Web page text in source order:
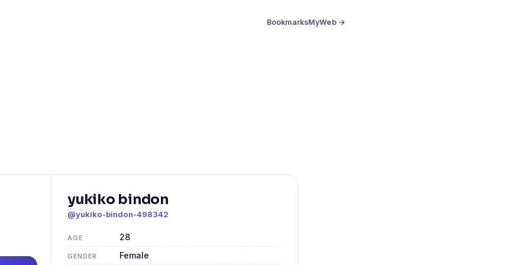
BookmarksMyWeb →
yukiko bindon
@yukiko-bindon-498342
AGE 28
GENDER Female